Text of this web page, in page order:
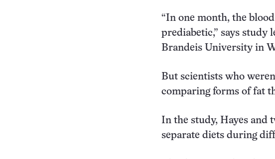
“In one month, the
prediabetic,” says study
Brandeis University in
But scientists who
comparing forms of fat
In the study, Hayes and
separate diets during